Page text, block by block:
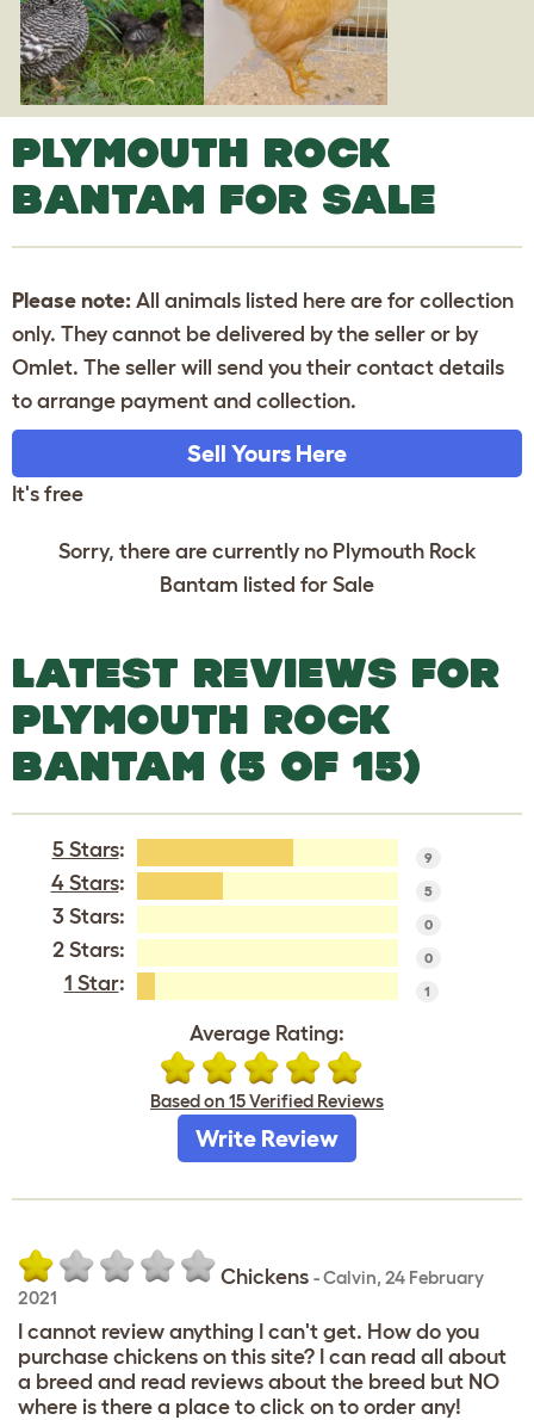
PLYMOUTH ROCK
BANTAM FOR SALE
Please note: All animals listed here are for collection
only. They cannot be delivered by the seller or by
Omlet. The seller will send you their contact details
to arrange payment and collection.
Sell Yours Here
It's free
Sorry, there are currently no Plymouth Rock
Bantam listed for Sale
LATEST REVIEWS FOR
PLYMOUTH ROCK
BANTAM (5 OF 15)
5 Stars: 9
4 Stars: 5
3 Stars: 0
2 Stars: 0
1 Star: 1
Average Rating:
Based on 15 Verified Reviews
Write Review
Chickens -Calvin, 24 February
2021
I cannot review anything I can't get. How do you
purchase chickens on this site? I can read all about
a breed and read reviews about the breed but NO
where is there a place to click on to order any!